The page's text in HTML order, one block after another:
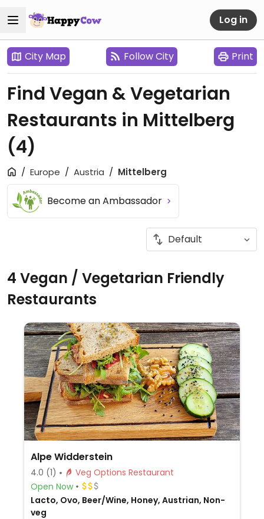
Log in
City Map Follow City Print
Find Vegan & Vegetarian
Restaurants in Mittelberg
(4)
Europe Austria Mittelberg
Become an Ambassador
4 Vegan / Vegetarian Friendly
Restaurants
Alpe Widderstein
4.0 (1)
Veg Options Restaurant
Open Now
Lacto, Ovo, Beer/Wine, Honey, Austrian, Non-
veg